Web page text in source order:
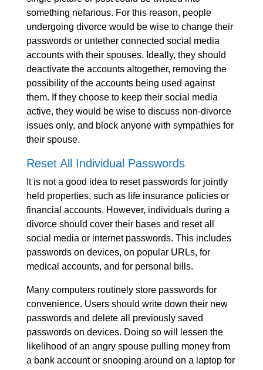
something nefarious. For this reason, people
undergoing divorce would be wise to change their
passwords or untether connected social media
accounts with their spouses. Ideally, they should
deactivate the accounts altogether, removing the
possibility of the accounts being used against
them. If they choose to keep their social media
active, they would be wise to discuss non-divorce
issues only, and block anyone with sympathies for
their spouse.
Reset All Individual Passwords
It is not a good idea to reset passwords for jointly
held properties, such as life insurance policies or
financial accounts. However, individuals during a
divorce should cover their bases and reset all
social media or internet passwords. This includes
passwords on devices, on popular URLs, for
medical accounts, and for personal bills.
Many computers routinely store passwords for
convenience. Users should write down their new
passwords and delete all previously saved
passwords on devices. Doing so will lessen the
likelihood of an angry spouse pulling money from
a bank account or snooping around on a laptop for